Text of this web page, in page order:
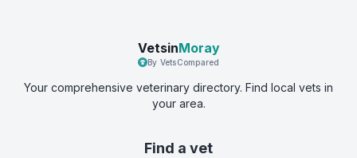
VetsinMoray
By VetsCompared
Your comprehensive veterinary directory. Find local vets in
your area.
Find a vet